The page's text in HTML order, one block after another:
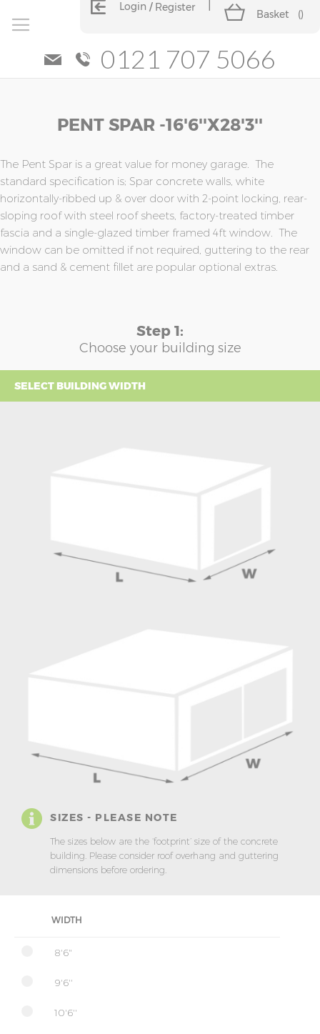
Login Register
Basket ()
0121 707 5066
PENT SPAR -16'6''x28'3''
The Pent Spar is a great value for money garage. The
standard specification is; Spar concrete walls, white
horizontally-ribbed up & over door with 2-point locking, rear-
sloping roof with steel roof sheets, factory-treated timber
fascia and a single-glazed timber framed 4ft window. The
window can be omitted if not required, guttering to the rear
and a sand & cement fillet are popular optional extras.
Step 1:
Choose your building size
SELECT BUILDING WIDTH
SIZES - PLEASE NOTE
The sizes below are the ‘footprint’ size of the concrete
building. Please consider roof overhang and guttering
dimensions before ordering.
WIDTH
8'6"
9'6''
10'6''
of
the
images
gallery
of
the
images
gallery